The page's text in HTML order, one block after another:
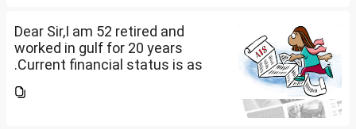
Dear Sir,I am 52 retired and
worked in gulf for 20 years
.Current financial status is as
2 flats . One I use for self and